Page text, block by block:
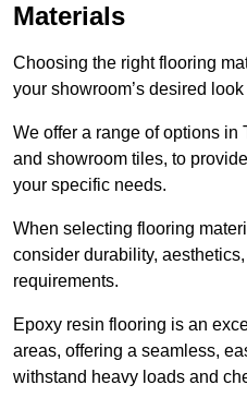
Materials
Choosing the right flooring
your showroom’s desired
We offer a range of options in
and showroom tiles, to
your specific needs.
When selecting flooring
consider durability,
requirements.
Epoxy resin flooring is an
areas, offering a seamless,
withstand heavy loads and